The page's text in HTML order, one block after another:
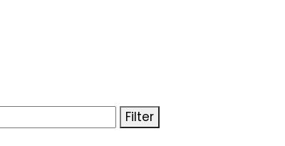
Filter